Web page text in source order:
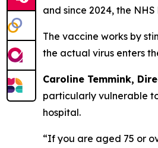
and since 2024, the
The vaccine works by
the actual virus enters
Caroline Temmink,
particularly vulnerable
hospital.
“If you are aged 75 or